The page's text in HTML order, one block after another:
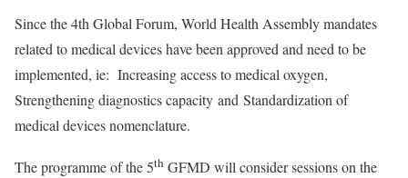
Since the 4th Global Forum, World Health Assembly mandates
related to medical devices have been approved and need to be
implemented, ie: Increasing access to medical oxygen,
Strengthening diagnostics capacity and Standardization of
medical devices nomenclature.
The programme of the 5th GFMD will consider sessions on the